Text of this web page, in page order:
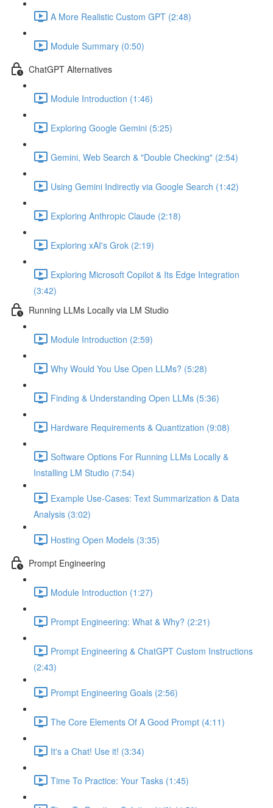
A More Realistic Custom GPT (2:48)
Module Summary (0:50)
ChatGPT Alternatives
Module Introduction (1:46)
Exploring Google Gemini (5:25)
Gemini, Web Search & "Double Checking" (2:54)
Using Gemini Indirectly via Google Search (1:42)
Exploring Anthropic Claude (2:18)
Exploring xAI's Grok (2:19)
Exploring Microsoft Copilot & Its Edge Integration
(3:42)
Running LLMs Locally via LM Studio
Module Introduction (2:59)
Why Would You Use Open LLMs? (5:28)
Finding & Understanding Open LLMs (5:36)
Hardware Requirements & Quantization (9:08)
Software Options For Running LLMs Locally &
Installing LM Studio (7:54)
Example Use-Cases: Text Summarization & Data
Analysis (3:02)
Hosting Open Models (3:35)
Prompt Engineering
Module Introduction (1:27)
Prompt Engineering: What & Why? (2:21)
Prompt Engineering & ChatGPT Custom Instructions
(2:43)
Prompt Engineering Goals (2:56)
The Core Elements Of A Good Prompt (4:11)
It's a Chat! Use it! (3:34)
Time To Practice: Your Tasks (1:45)